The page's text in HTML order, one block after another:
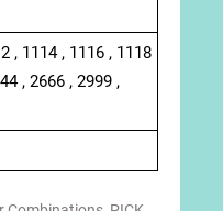
, 1114 , 1116 , 1118
, 2666 , 2999 ,